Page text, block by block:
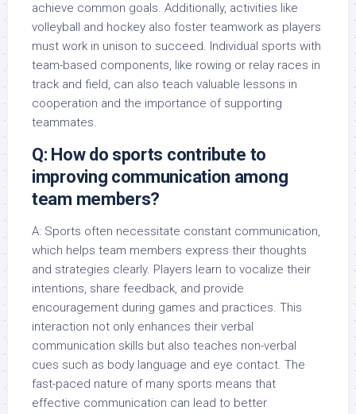
achieve common goals. Additionally, activities like
volleyball and hockey also foster teamwork as players
must work in unison to succeed. Individual sports with
team-based components, like rowing or relay races in
track and field, can also teach valuable lessons in
cooperation and the importance of supporting
teammates.
Q: How do sports contribute to
improving communication among
team members?
A: Sports often necessitate constant communication,
which helps team members express their thoughts
and strategies clearly. Players learn to vocalize their
intentions, share feedback, and provide
encouragement during games and practices. This
interaction not only enhances their verbal
communication skills but also teaches non-verbal
cues such as body language and eye contact. The
fast-paced nature of many sports means that
effective communication can lead to better